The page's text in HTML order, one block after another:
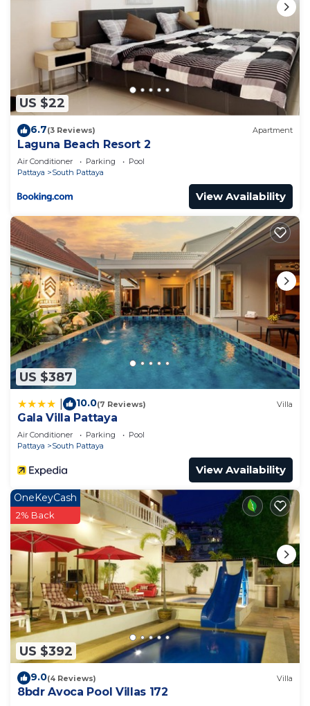
US $22
6.7(3 Reviews) Apartment
Laguna Beach Resort 2
Air Conditioner Parking
Pool
Pattaya
South Pattaya
View Availability
US $387
10.0(7 Reviews) Villa
Gala Villa Pattaya
Air Conditioner Parking
Pool
Pattaya
South Pattaya
View Availability
US $392
OneKeyCash
2% Back
9.0(4 Reviews) Villa
8bdr Avoca Pool Villas 172